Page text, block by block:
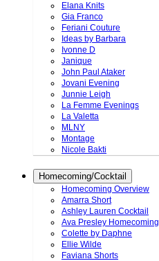
Elana Knits
Gia Franco
Feriani Couture
Ideas by Barbara
Ivonne D
Janique
John Paul Ataker
Jovani Evening
Junnie Leigh
La Femme Evenings
La Valetta
MLNY
Montage
Nicole Bakti
Homecoming/Cocktail
Homecoming Overview
Amarra Short
Ashley Lauren Cocktail
Ava Presley Homecoming
Colette by Daphne
Ellie Wilde
Faviana Shorts